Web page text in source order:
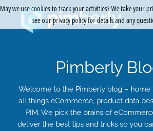
Pimberly
Welcome to the Pimberly blog – home
all things eCommerce, product data
PIM. We pick the brains of
deliver the best tips and tricks so you
May we use cookies to track your activities? We take your
see our privacy policy for details and any